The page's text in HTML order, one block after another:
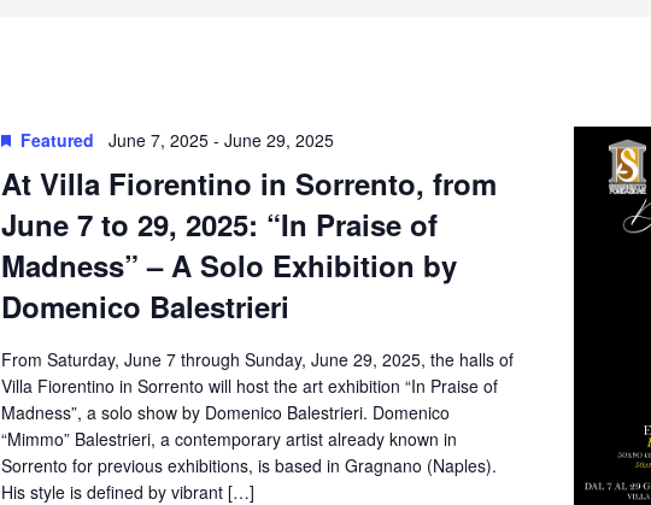
At Villa Fiorentino in Sorrento, from
June 7 to 29, 2025: “In Praise of
Madness” – A Solo Exhibition by
Domenico Balestrieri
Featured June 7, 2025- June 29, 2025
From Saturday, June 7 through Sunday, June 29, 2025, the halls of
Villa Fiorentino in Sorrento will host the art exhibition “In Praise of
Madness”, a solo show by Domenico Balestrieri. Domenico
“Mimmo” Balestrieri, a contemporary artist already known in
Sorrento for previous exhibitions, is based in Gragnano (Naples).
His style is defined by vibrant […]